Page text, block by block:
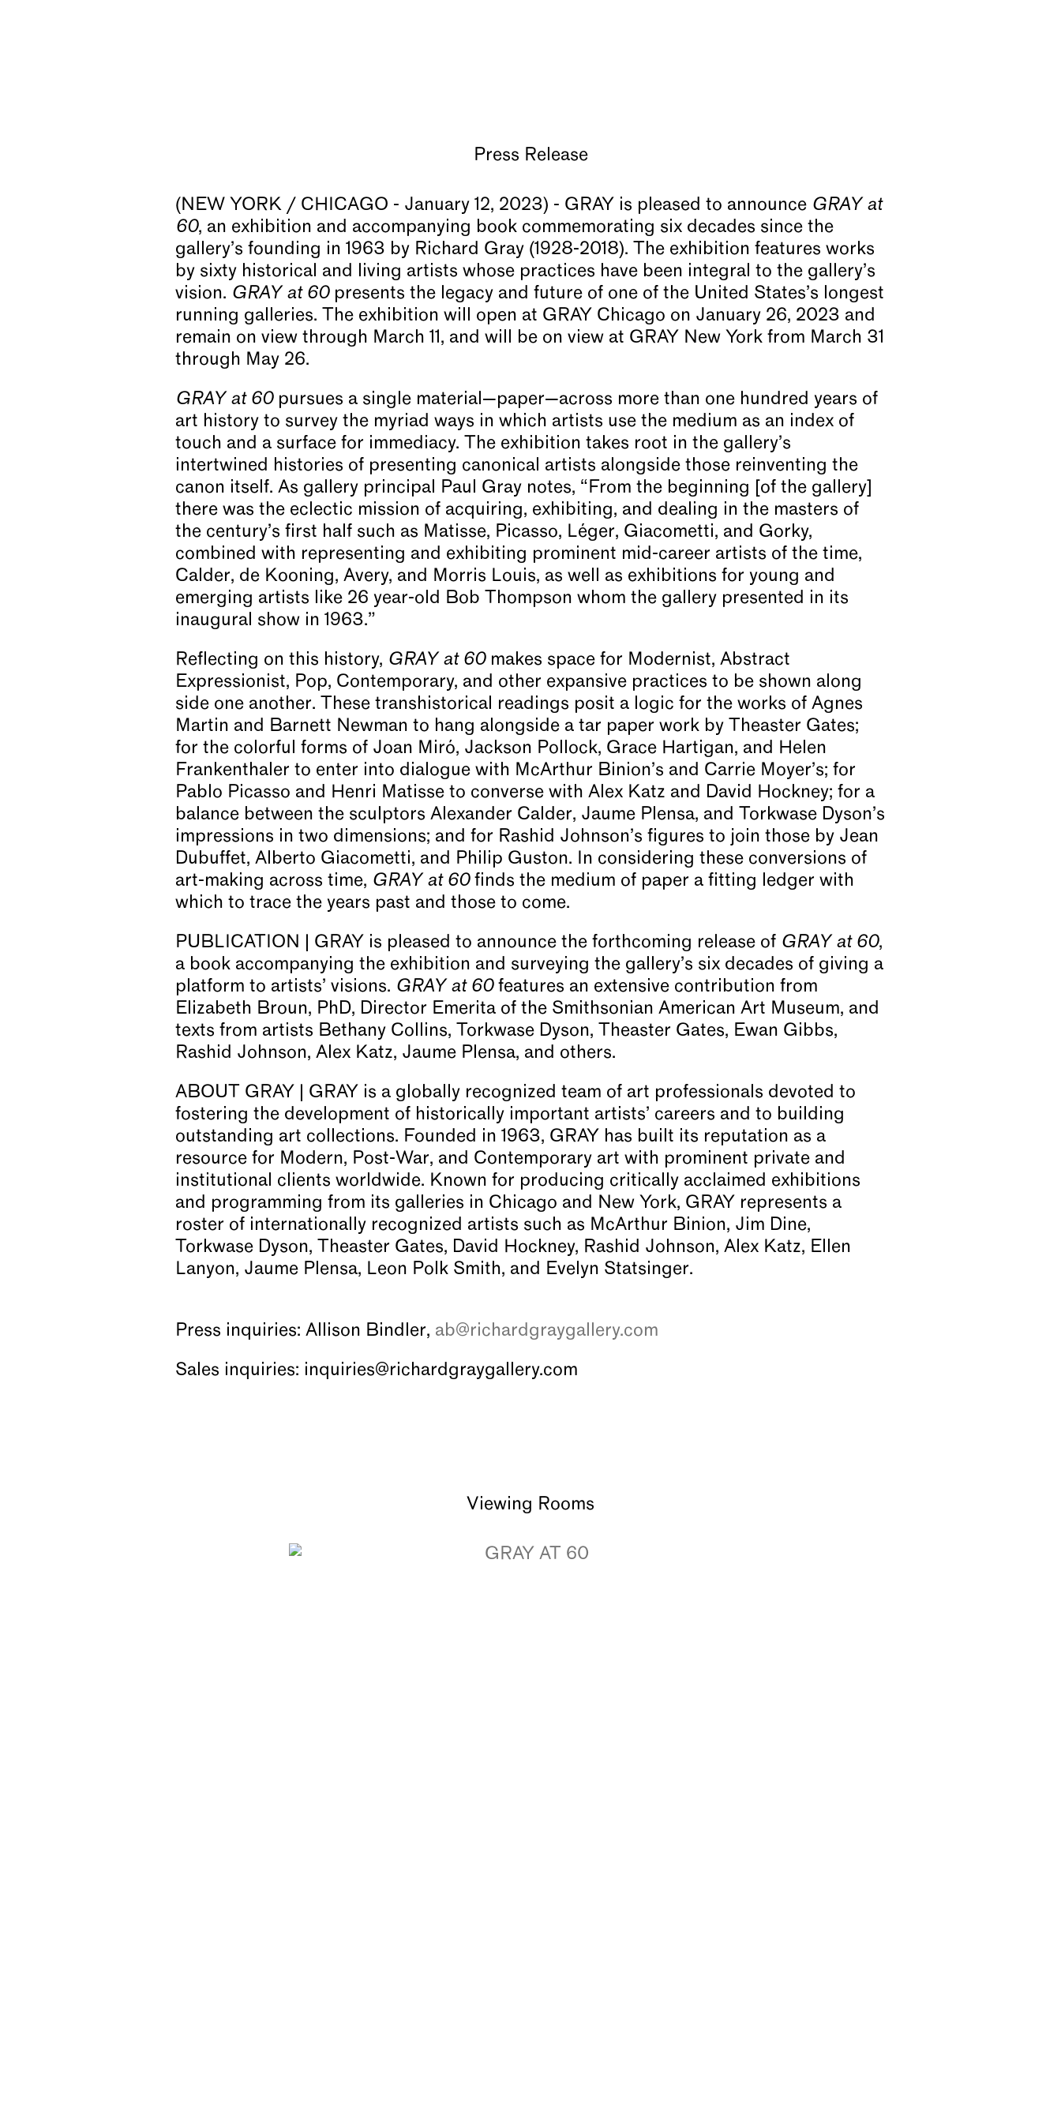
Press Release
(NEW YORK / CHICAGO - January 12, 2023) - GRAY is pleased to announce GRAY at
60, an exhibition and accompanying book commemorating six decades since the
gallery’s founding in 1963 by Richard Gray (1928-2018). The exhibition features works
by sixty historical and living artists whose practices have been integral to the gallery’s
vision. GRAY at 60presents the legacy and future of one of the United States’s longest
running galleries. The exhibition will open at GRAY Chicago on January 26, 2023 and
remain on view through March 11, and will be on view at GRAY New York from March 31
through May 26.
GRAY at 60pursues a single material—paper—across more than one hundred years of
art history to survey the myriad ways in which artists use the medium as an index of
touch and a surface for immediacy. The exhibition takes root in the gallery’s
intertwined histories of presenting canonical artists alongside those reinventing the
canon itself. As gallery principal Paul Gray notes, “From the beginning [of the gallery]
there was the eclectic mission of acquiring, exhibiting, and dealing in the masters of
the century’s first half such as Matisse, Picasso, Léger, Giacometti, and Gorky,
combined with representing and exhibiting prominent mid-career artists of the time,
Calder, de Kooning, Avery, and Morris Louis, as well as exhibitions for young and
emerging artists like 26 year-old Bob Thompson whom the gallery presented in its
inaugural show in 1963.”
Reflecting on this history, GRAY at 60makes space for Modernist, Abstract
Expressionist, Pop, Contemporary, and other expansive practices to be shown along
side one another. These transhistorical readings posit a logic for the works of Agnes
Martin and Barnett Newman to hang alongside a tar paper work by Theaster Gates;
for the colorful forms of Joan Miró, Jackson Pollock, Grace Hartigan, and Helen
Frankenthaler to enter into dialogue with McArthur Binion’s and Carrie Moyer’s; for
Pablo Picasso and Henri Matisse to converse with Alex Katz and David Hockney; for a
balance between the sculptors Alexander Calder, Jaume Plensa, and Torkwase Dyson’s
impressions in two dimensions; and for Rashid Johnson’s figures to join those by Jean
Dubuffet, Alberto Giacometti, and Philip Guston. In considering these conversions of
art-making across time, GRAY at 60finds the medium of paper a fitting ledger with
which to trace the years past and those to come.
PUBLICATION | GRAY is pleased to announce the forthcoming release of GRAY at 60,
a book accompanying the exhibition and surveying the gallery’s six decades of giving a
platform to artists’ visions. GRAY at 60features an extensive contribution from
Elizabeth Broun, PhD, Director Emerita of the Smithsonian American Art Museum, and
texts from artists Bethany Collins, Torkwase Dyson, Theaster Gates, Ewan Gibbs,
Rashid Johnson, Alex Katz, Jaume Plensa, and others.
ABOUT GRAY | GRAY is a globally recognized team of art professionals devoted to
fostering the development of historically important artists’ careers and to building
outstanding art collections. Founded in 1963, GRAY has built its reputation as a
resource for Modern, Post-War, and Contemporary art with prominent private and
institutional clients worldwide. Known for producing critically acclaimed exhibitions
and programming from its galleries in Chicago and New York, GRAY represents a
roster of internationally recognized artists such as McArthur Binion, Jim Dine,
Torkwase Dyson, Theaster Gates, David Hockney, Rashid Johnson, Alex Katz, Ellen
Lanyon, Jaume Plensa, Leon Polk Smith, and Evelyn Statsinger.
Press inquiries: Allison Bindler, ab@richardgraygallery.com
Sales inquiries: inquiries@richardgraygallery.com
Viewing Rooms